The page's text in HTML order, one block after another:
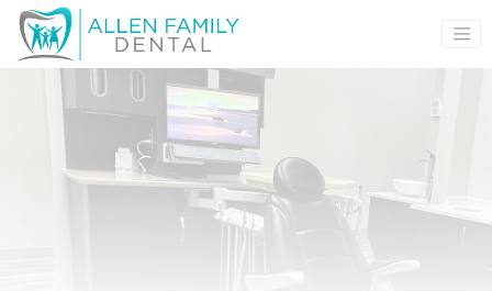
MAIN NAVIGATION